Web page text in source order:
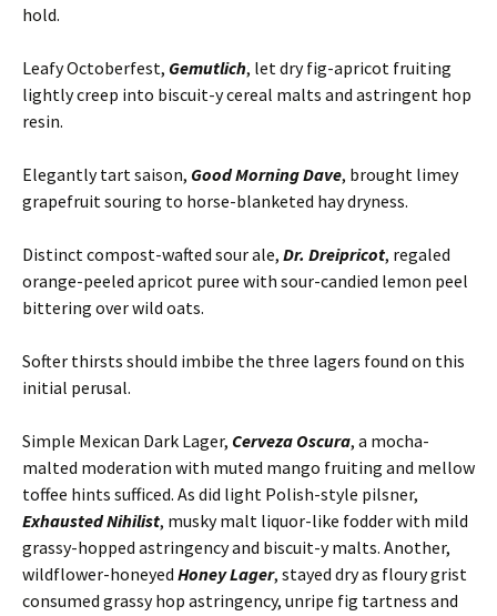
hold.
Leafy Octoberfest, Gemutlich, let dry fig-apricot fruiting
lightly creep into biscuit-y cereal malts and astringent hop
resin.
Elegantly tart saison, Good Morning Dave, brought limey
grapefruit souring to horse-blanketed hay dryness.
Distinct compost-wafted sour ale, Dr. Dreipricot, regaled
orange-peeled apricot puree with sour-candied lemon peel
bittering over wild oats.
Softer thirsts should imbibe the three lagers found on this
initial perusal.
Simple Mexican Dark Lager, Cerveza Oscura, a mocha-
malted moderation with muted mango fruiting and mellow
toffee hints sufficed. As did light Polish-style pilsner,
Exhausted Nihilist, musky malt liquor-like fodder with mild
grassy-hopped astringency and biscuit-y malts. Another,
wildflower-honeyed Honey Lager, stayed dry as floury grist
consumed grassy hop astringency, unripe fig tartness and